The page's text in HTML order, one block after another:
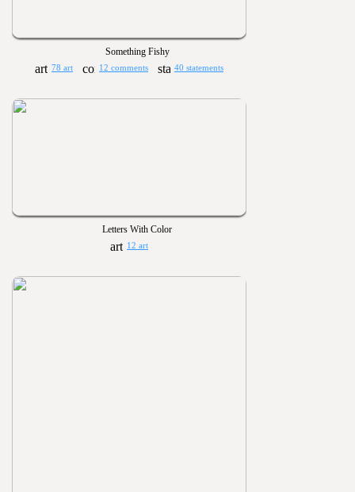
Something Fishy
78 art 12 comments 40 statements
Letters With Color
12 art